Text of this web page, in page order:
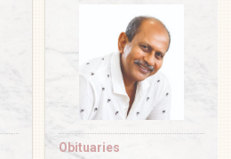
Obituaries